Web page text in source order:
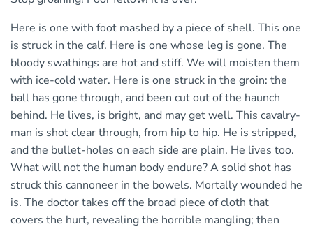
Here is one with foot mashed by a piece of shell. This one
is struck in the calf. Here is one whose leg is gone. The
bloody swathings are hot and stiff. We will moisten them
with ice-cold water. Here is one struck in the groin: the
ball has gone through, and been cut out of the haunch
behind. He lives, is bright, and may get well. This cavalry-
man is shot clear through, from hip to hip. He is stripped,
and the bullet-holes on each side are plain. He lives too.
What will not the human body endure? A solid shot has
struck this cannoneer in the bowels. Mortally wounded he
is. The doctor takes off the broad piece of cloth that
covers the hurt, revealing the horrible mangling; then